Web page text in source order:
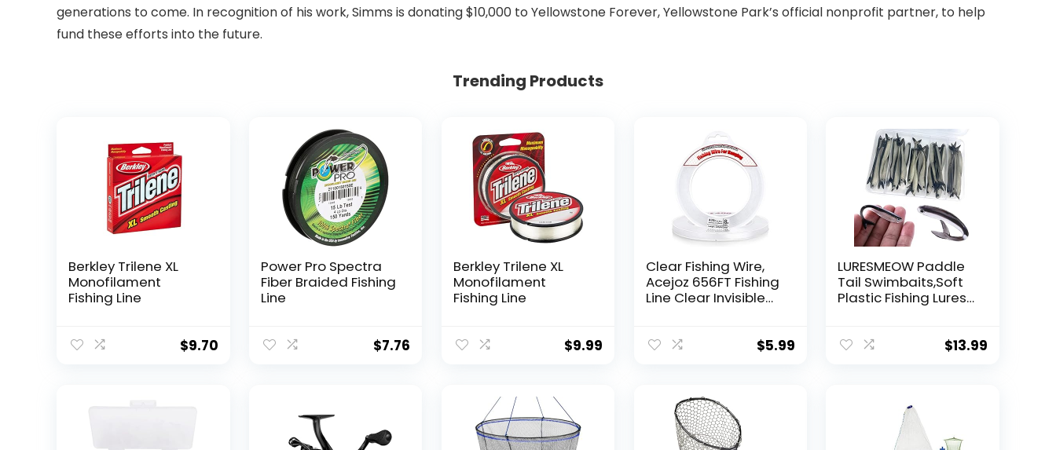
generations to come. In recognition of his work, Simms is donating $10,000 to Yellowstone Forever, Yellowstone Park’s official nonprofit partner, to help
fund these efforts into the future.
Trending Products
Berkley Trilene XL
Monofilament
Fishing Line
$9.70
Power Pro Spectra
Fiber Braided Fishing
Line
$7.76
Berkley Trilene XL
Monofilament
Fishing Line
$9.99
Clear Fishing Wire,
Acejoz 656FT Fishing
Line Clear Invisible
Supports 40 Pounds
Decorations
$5.99
LURESMEOW Paddle
Tail Swimbaits,Soft
Plastic Fishing Lures
with Box,Soft Plastic
Freshwater
$13.99